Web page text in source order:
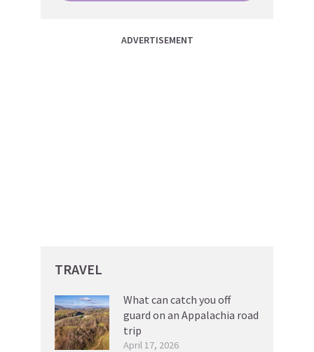
ADVERTISEMENT
TRAVEL
What can catch you off
guard on an Appalachia road
trip
April 17, 2026